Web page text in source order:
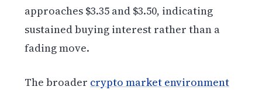
approaches $3.35 and $3.50, indicating
sustained buying interest rather than a
fading move.
The broader crypto market environment